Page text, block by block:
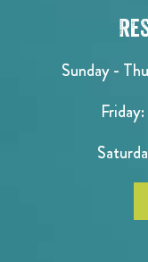
Sunday -